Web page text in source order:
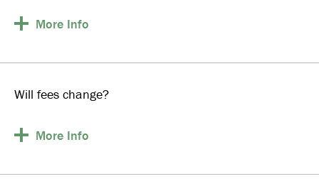
More Info
Will fees change?
More Info